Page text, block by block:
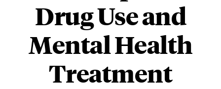
Drug Use and
Mental Health
Treatment